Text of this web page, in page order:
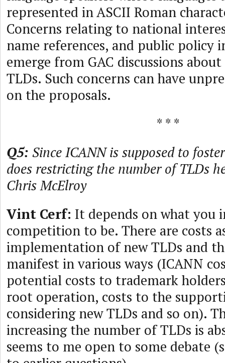
represented in ASCII Roman
Concerns relating to national
name references, and public policy
emerge from GAC discussions
TLDs. Such concerns can have
on the proposals.
* * *
Q5: Since ICANN is supposed to
does restricting the number of TLDs
Chris McElroy
Vint Cerf: It depends on what you
competition to be. There are costs
implementation of new TLDs and
manifest in various ways (ICANN
potential costs to trademark
root operation, costs to the
considering new TLDs and so on).
increasing the number of TLDs is
seems to me open to some debate